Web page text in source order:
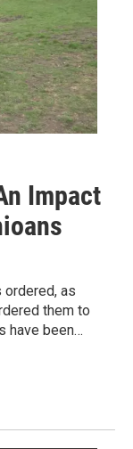
Impact
as
them to
have been…